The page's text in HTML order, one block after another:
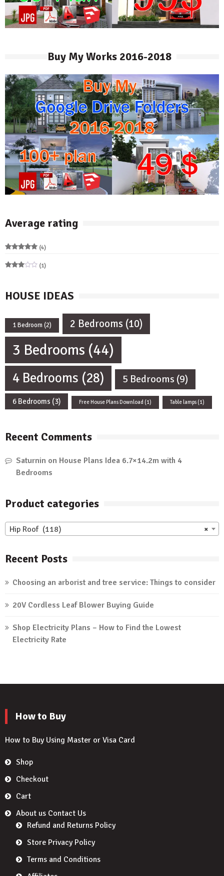
Buy My Works 2016-2018
Average rating
out of 5
(4)
(1)
HOUSE IDEAS
1 Bedroom(2) 2 Bedrooms (10)
3 Bedrooms (44)
4 Bedrooms (28) 5 Bedrooms (9)
6 Bedrooms (3) Free House Plans Download (1) Table lamps (1)
Recent Comments
Saturnin on House Plans Idea 6.7×14.2m with 4
Bedrooms
Product categories
×
Hip Roof (118)
Recent Posts
Choosing an arborist and tree service: Things to consider
20V Cordless Leaf Blower Buying Guide
Shop Electricity Plans – How to Find the Lowest
Electricity Rate
How to Buy
How to Buy Using Master or Visa Card
Shop
Checkout
Cart
About us Contact Us
Refund and Returns Policy
Store Privacy Policy
Terms and Conditions